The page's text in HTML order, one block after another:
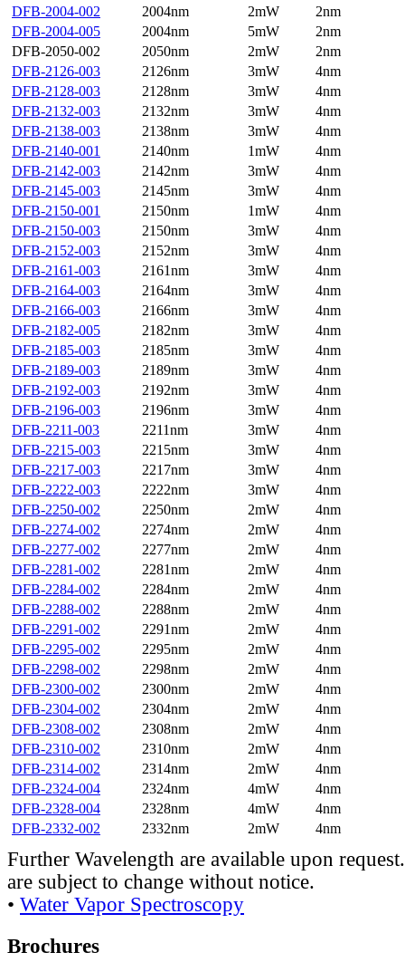
DFB-2004-002
2004nm 2mW
2nm
DFB-2004-005
2004nm 5mW
2nm
DFB-2050-002
2050nm 2mW
2nm
DFB-2126-003
2126nm 3mW
4nm
DFB-2128-003
2128nm 3mW
4nm
DFB-2132-003
2132nm 3mW
4nm
DFB-2138-003
2138nm 3mW
4nm
DFB-2140-001
2140nm 1mW
4nm
DFB-2142-003
2142nm 3mW
4nm
DFB-2145-003
2145nm 3mW
4nm
DFB-2150-001
2150nm 1mW
4nm
DFB-2150-003
2150nm 3mW
4nm
DFB-2152-003
2152nm 3mW
4nm
DFB-2161-003
2161nm 3mW
4nm
DFB-2164-003
2164nm 3mW
4nm
DFB-2166-003
2166nm 3mW
4nm
DFB-2182-005
2182nm 3mW
4nm
DFB-2185-003
2185nm 3mW
4nm
DFB-2189-003
2189nm 3mW
4nm
DFB-2192-003
2192nm 3mW
4nm
DFB-2196-003
2196nm 3mW
4nm
DFB-2211-003
2211nm 3mW
4nm
DFB-2215-003
2215nm 3mW
4nm
DFB-2217-003
2217nm 3mW
4nm
DFB-2222-003
2222nm 3mW
4nm
DFB-2250-002
2250nm 2mW
4nm
DFB-2274-002
2274nm 2mW
4nm
DFB-2277-002
2277nm 2mW
4nm
DFB-2281-002
2281nm 2mW
4nm
DFB-2284-002
2284nm 2mW
4nm
DFB-2288-002
2288nm 2mW
4nm
DFB-2291-002
2291nm 2mW
4nm
DFB-2295-002
2295nm 2mW
4nm
DFB-2298-002
2298nm 2mW
4nm
DFB-2300-002
2300nm 2mW
4nm
DFB-2304-002
2304nm 2mW
4nm
DFB-2308-002
2308nm 2mW
4nm
DFB-2310-002
2310nm 2mW
4nm
DFB-2314-002
2314nm 2mW
4nm
DFB-2324-004
2324nm 4mW
4nm
DFB-2328-004
2328nm 4mW
4nm
DFB-2332-002
2332nm 2mW 4nm
Further Wavelength are available upon
are subject to change without notice.
• Water Vapor Spectroscopy
Brochures